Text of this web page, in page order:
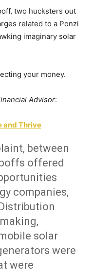
two hucksters out
related to a Ponzi
imaginary solar
your money.
Advisor:
and Thrive
between
offered
companies,
solar
were
were